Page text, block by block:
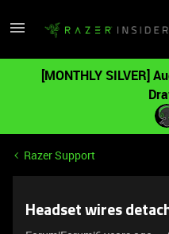
[MONTHLY SILVER]
Razer Support
Headset wires